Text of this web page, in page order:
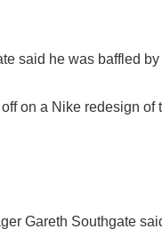
said he was baffled
on a Nike redesign
Gareth Southgate